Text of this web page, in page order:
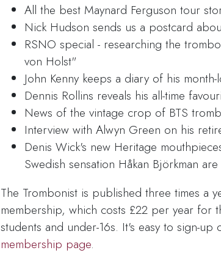
All the best Maynard Ferguson tour
Nick Hudson sends us a postcard
RSNO special - researching the
von Holst"
John Kenny keeps a diary of his
Dennis Rollins reveals his all-time
News of the vintage crop of BTS
Interview with Alwyn Green on his
Denis Wick's new Heritage
Swedish sensation Håkan Björkman
The Trombonist is published three times a
membership, which costs £22 per year for
students and under-16s. It's easy to sign-
membership page.